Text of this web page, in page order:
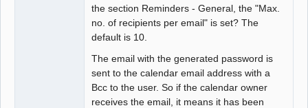
the section Reminders - General, the "Max.
no. of recipients per email" is set? The
default is 10.
The email with the generated password is
sent to the calendar email address with a
Bcc to the user. So if the calendar owner
receives the email, it means it has been